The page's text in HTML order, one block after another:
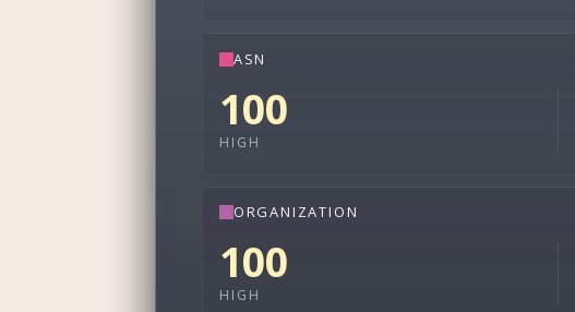
ASN
100
HIGH
ORGANIZATION
100
HIGH